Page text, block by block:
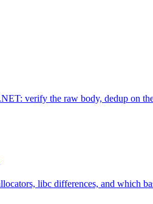
verify the raw body, dedup on
libc differences, and which